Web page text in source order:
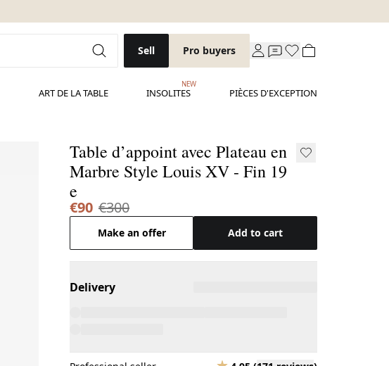
Sell Pro buyers
ART DE LA TABLE INSOLITES
NEW
PIÈCES D'EXCEPTION
Table d’appoint avec Plateau en
Marbre Style Louis XV - Fin 19
e
€90 €300
Make an offer Add to cart
Delivery